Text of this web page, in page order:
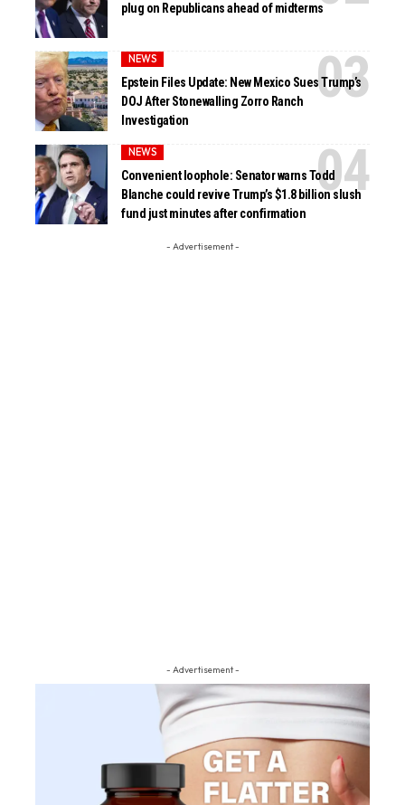
plug on Republicans ahead of midterms
NEWS
Epstein Files Update: New Mexico Sues Trump’s
DOJ After Stonewalling Zorro Ranch
Investigation
NEWS
Convenient loophole: Senator warns Todd
Blanche could revive Trump’s $1.8 billion slush
fund just minutes after confirmation
- Advertisement -
- Advertisement -